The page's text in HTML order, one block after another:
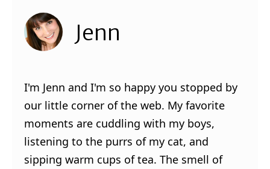
Jenn
I'm Jenn and I'm so happy you stopped by
our little corner of the web. My favorite
moments are cuddling with my boys,
listening to the purrs of my cat, and
sipping warm cups of tea. The smell of